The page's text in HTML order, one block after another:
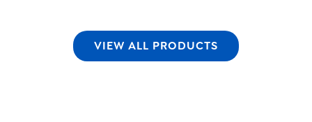
VIEW ALL PRODUCTS